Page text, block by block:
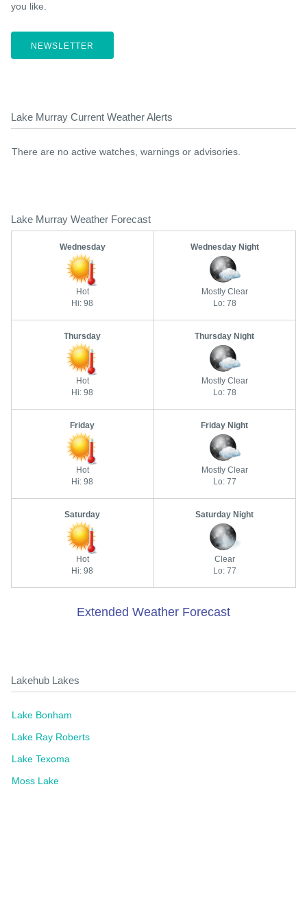
you like.
NEWSLETTER
Lake Murray Current Weather Alerts
There are no active watches, warnings or advisories.
Lake Murray Weather Forecast
Wednesday
Hot
Hi: 98
Wednesday Night
Mostly Clear
Lo: 78
Thursday
Hot
Hi: 98
Thursday Night
Mostly Clear
Lo: 78
Friday
Hot
Hi: 98
Friday Night
Mostly Clear
Lo: 77
Saturday
Hot
Hi: 98
Saturday Night
Clear
Lo: 77
Extended Weather Forecast
Lakehub Lakes
Lake Bonham
Lake Ray Roberts
Lake Texoma
Moss Lake